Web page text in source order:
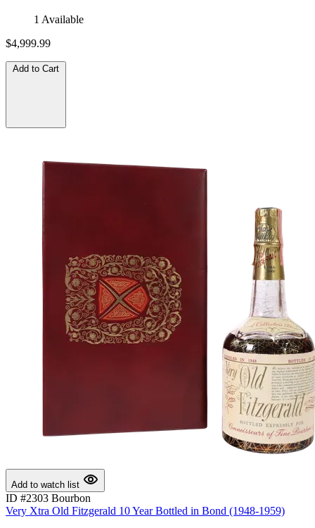
1 Available
$4,999.99
Add to Cart
Add to watch list
ID #2303 Bourbon
Very Xtra Old Fitzgerald 10 Year Bottled in Bond (1948-1959)